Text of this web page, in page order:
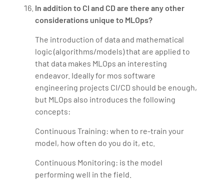
In addition to CI and CD are there any other
considerations unique to MLOps?
The introduction of data and mathematical
logic (algorithms/models) that are applied to
that data makes MLOps an interesting
endeavor. Ideally for mos software
engineering projects CI/CD should be enough,
but MLOps also introduces the following
concepts:
Continuous Training: when to re-train your
model, how often do you do it, etc.
Continuous Monitoring: is the model
performing well in the field.